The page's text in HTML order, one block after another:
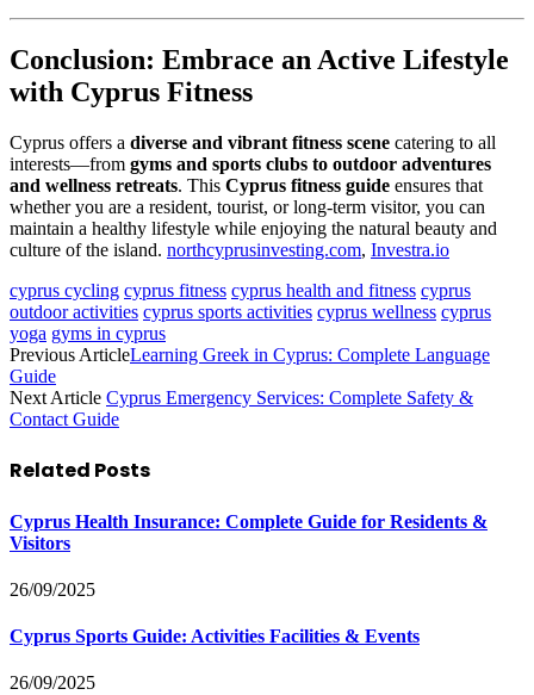
Conclusion: Embrace an Active Lifestyle
with Cyprus Fitness
Cyprus offers a diverse and vibrant fitness scene catering to all
interests—from gyms and sports clubs to outdoor adventures
and wellness retreats. This Cyprus fitness guide ensures that
whether you are a resident, tourist, or long-term visitor, you can
maintain a healthy lifestyle while enjoying the natural beauty and
culture of the island. northcyprusinvesting.com, Investra.io
cyprus cycling cyprus fitness cyprus health and fitness cyprus
outdoor activities cyprus sports activities cyprus wellness cyprus
yoga gyms in cyprus
Previous ArticleLearning Greek in Cyprus: Complete Language
Guide
Next Article Cyprus Emergency Services: Complete Safety &
Contact Guide
Related Posts
Cyprus Health Insurance: Complete Guide for Residents &
Visitors
26/09/2025
Cyprus Sports Guide: Activities Facilities & Events
26/09/2025